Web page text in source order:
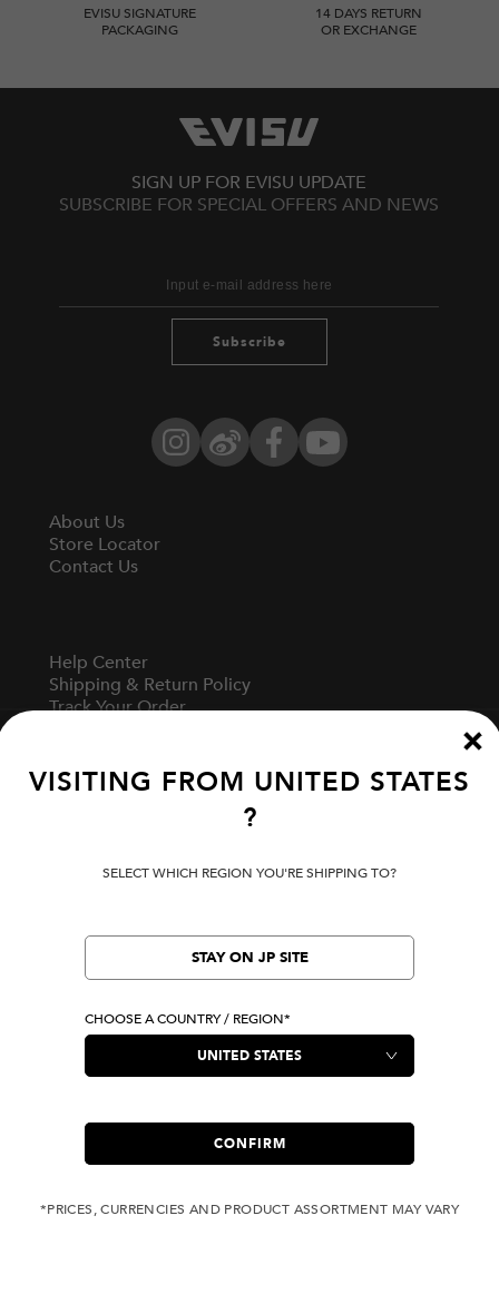
EVISU SIGNATURE
PACKAGING
14 DAYS RETURN
OR EXCHANGE
SIGN UP FOR EVISU UPDATE
SUBSCRIBE FOR SPECIAL OFFERS AND NEWS
Subscribe
Instagram
Weibo FacebookYouTube
About Us
Store Locator
Contact Us
Help Center
Shipping & Return Policy
Track Your Order
Privacy Policy
Specified Commercial Transaction Law
LOCATION
United States
LANGUAGE
VISITING FROM UNITED STATES
?
SELECT WHICH REGION YOU'RE SHIPPING TO?
STAY ON JP SITE
CHOOSE A COUNTRY / REGION*
CONFIRM
*PRICES, CURRENCIES AND PRODUCT ASSORTMENT MAY VARY